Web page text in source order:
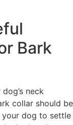
Bark
neck
collar should be
dog to settle